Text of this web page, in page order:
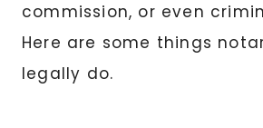
commission, or even
Here are some things
legally do.